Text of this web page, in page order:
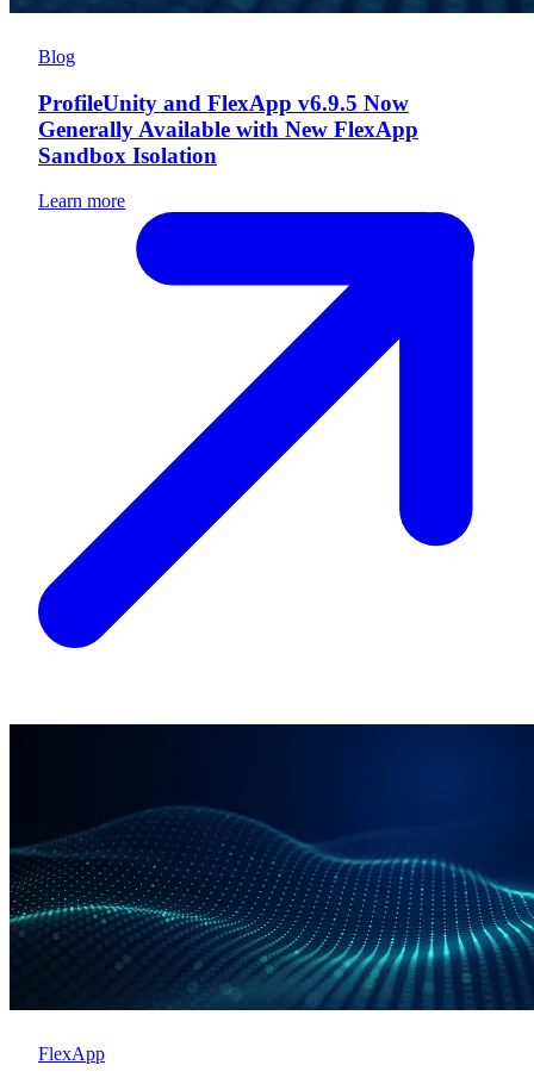
Blog
ProfileUnity and FlexApp v6.9.5 Now
Generally Available with New FlexApp
Sandbox Isolation
Learn more
FlexApp